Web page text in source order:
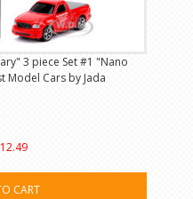
3 piece Set #1 "Nano
Model Cars by Jada
CART